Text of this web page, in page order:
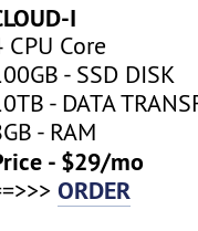
I
CPU Core
- SSD DISK
- DATA
- RAM
- $29/mo
ORDER